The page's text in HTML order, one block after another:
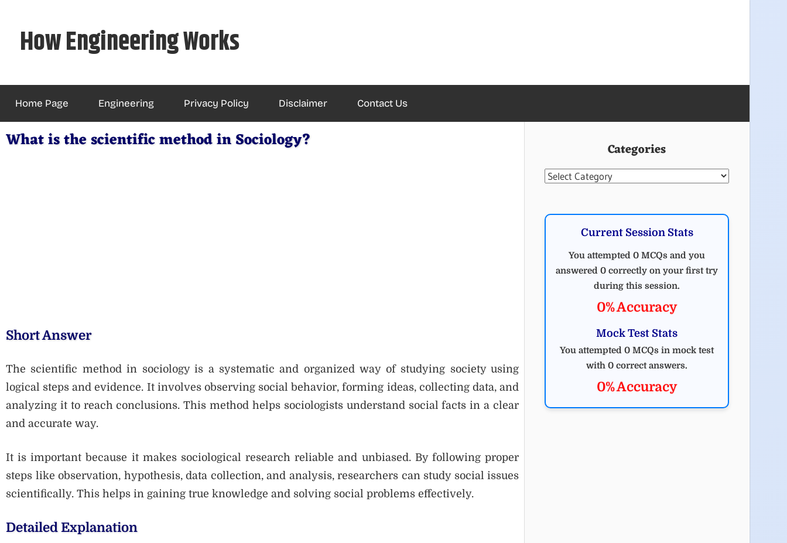
contentHow Engineering Works
Home Page Engineering Privacy Policy Disclaimer Contact Us
What is the scientific method in Sociology?
Short Answer
The scientific method in sociology is a systematic and organized way of studying society using
logical steps and evidence. It involves observing social behavior, forming ideas, collecting data, and
analyzing it to reach conclusions. This method helps sociologists understand social facts in a clear
and accurate way.
It is important because it makes sociological research reliable and unbiased. By following proper
steps like observation, hypothesis, data collection, and analysis, researchers can study social issues
scientifically. This helps in gaining true knowledge and solving social problems effectively.
Detailed Explanation
Categories
Categories
Current Session Stats
You attempted 0 MCQs and you
answered 0 correctly on your first try
during this session.
0% Accuracy
Mock Test Stats
You attempted 0 MCQs in mock test
with 0 correct answers.
0% Accuracy